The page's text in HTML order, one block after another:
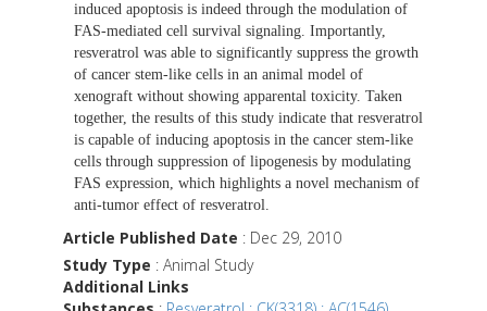
induced apoptosis is indeed through the modulation of
FAS-mediated cell survival signaling. Importantly,
resveratrol was able to significantly suppress the growth
of cancer stem-like cells in an animal model of
xenograft without showing apparental toxicity. Taken
together, the results of this study indicate that resveratrol
is capable of inducing apoptosis in the cancer stem-like
cells through suppression of lipogenesis by modulating
FAS expression, which highlights a novel mechanism of
anti-tumor effect of resveratrol.
Article Published Date : Dec 29, 2010
Study Type : Animal Study
Additional Links